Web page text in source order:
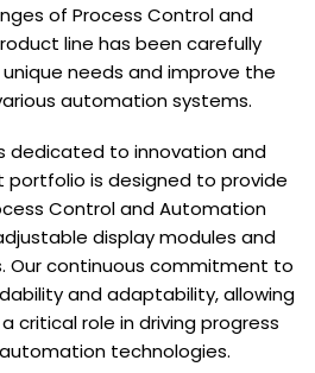
of Process Control and
line has been carefully
needs and improve the
automation systems.
dedicated to innovation and
portfolio is designed to provide
Control and Automation
display modules and
Our continuous commitment to
and adaptability, allowing
critical role in driving progress
technologies.